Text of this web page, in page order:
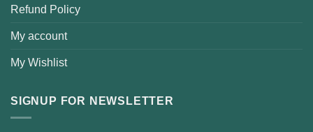
Refund Policy
My account
My Wishlist
SIGNUP FOR NEWSLETTER